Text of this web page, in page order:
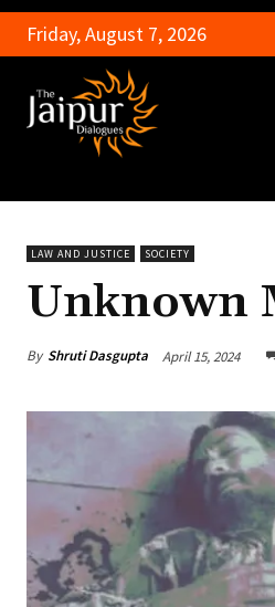
Friday, August 7, 2026
LAW AND JUSTICE SOCIETY
Unknown
By Shruti Dasgupta April 15, 2024